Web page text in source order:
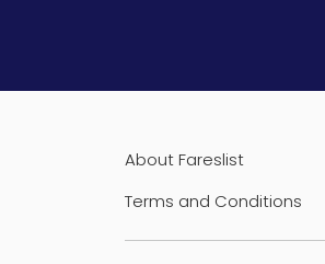
About Fareslist
Terms and Conditions